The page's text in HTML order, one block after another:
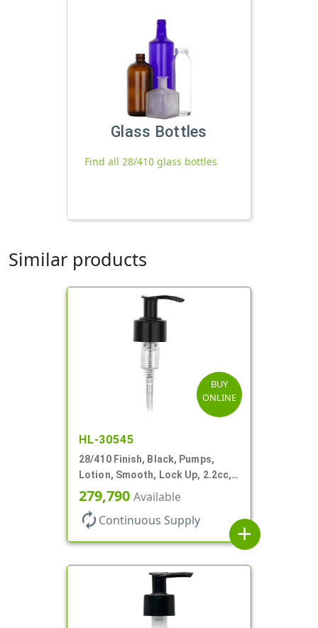
Glass Bottles
Find all 28/410 glass bottles
Similar products
BUY
ONLINE
HL-30545
28/410 Finish, Black, Pumps,
Lotion, Smooth, Lock Up, 2.2cc,
9 1/4" DT
279,790 Available
autorenew Continuous Supply
add